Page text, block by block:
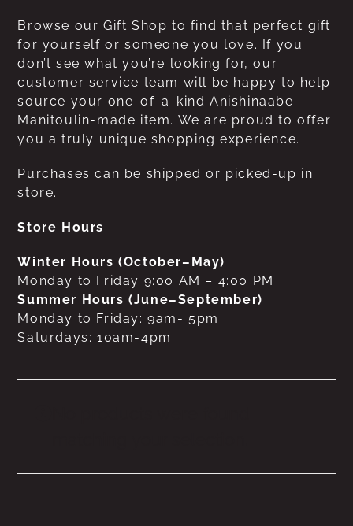
Browse our Gift Shop to find that perfect gift
for yourself or someone you love. If you
don’t see what you’re looking for, our
customer service team will be happy to help
source your one-of-a-kind Anishinaabe-
Manitoulin-made item. We are proud to offer
you a truly unique shopping experience.
Purchases can be shipped or picked-up in
store.
Store Hours
Winter Hours (October–May)
Monday to Friday 9:00 AM – 4:00 PM
Summer Hours (June–September)
Monday to Friday: 9am- 5pm
Saturdays: 10am-4pm